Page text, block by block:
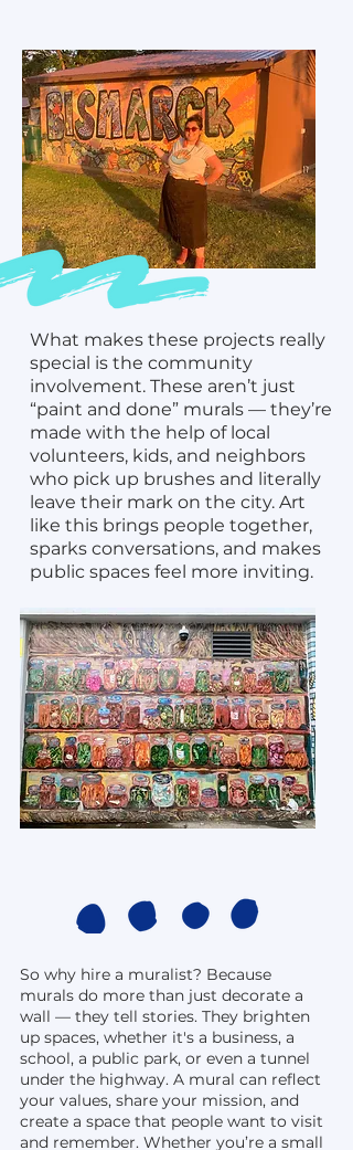
What makes these projects really
special is the community
involvement. These aren’t just
“paint and done” murals — they’re
made with the help of local
volunteers, kids, and neighbors
who pick up brushes and literally
leave their mark on the city. Art
like this brings people together,
sparks conversations, and makes
public spaces feel more inviting.
So why hire a muralist? Because
murals do more than just decorate a
wall — they tell stories. They brighten
up spaces, whether it's a business, a
school, a public park, or even a tunnel
under the highway. A mural can reflect
your values, share your mission, and
create a space that people want to visit
and remember. Whether you’re a small